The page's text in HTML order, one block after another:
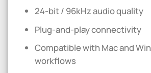
24-bit / 96kHz audio quality
Plug-and-play connectivity
Compatible with Mac and
workflows